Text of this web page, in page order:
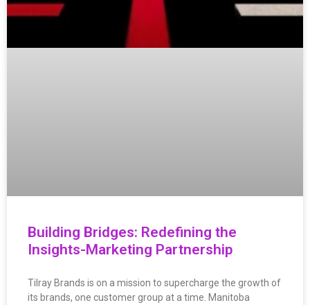
Building Bridges: Redefining the
Insights-Marketing Partnership
Tilray Brands is on a mission to supercharge the growth of
its brands, one customer group at a time. Manitoba